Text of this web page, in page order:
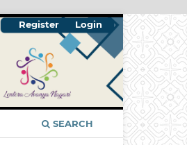
SEARCH
Register Login